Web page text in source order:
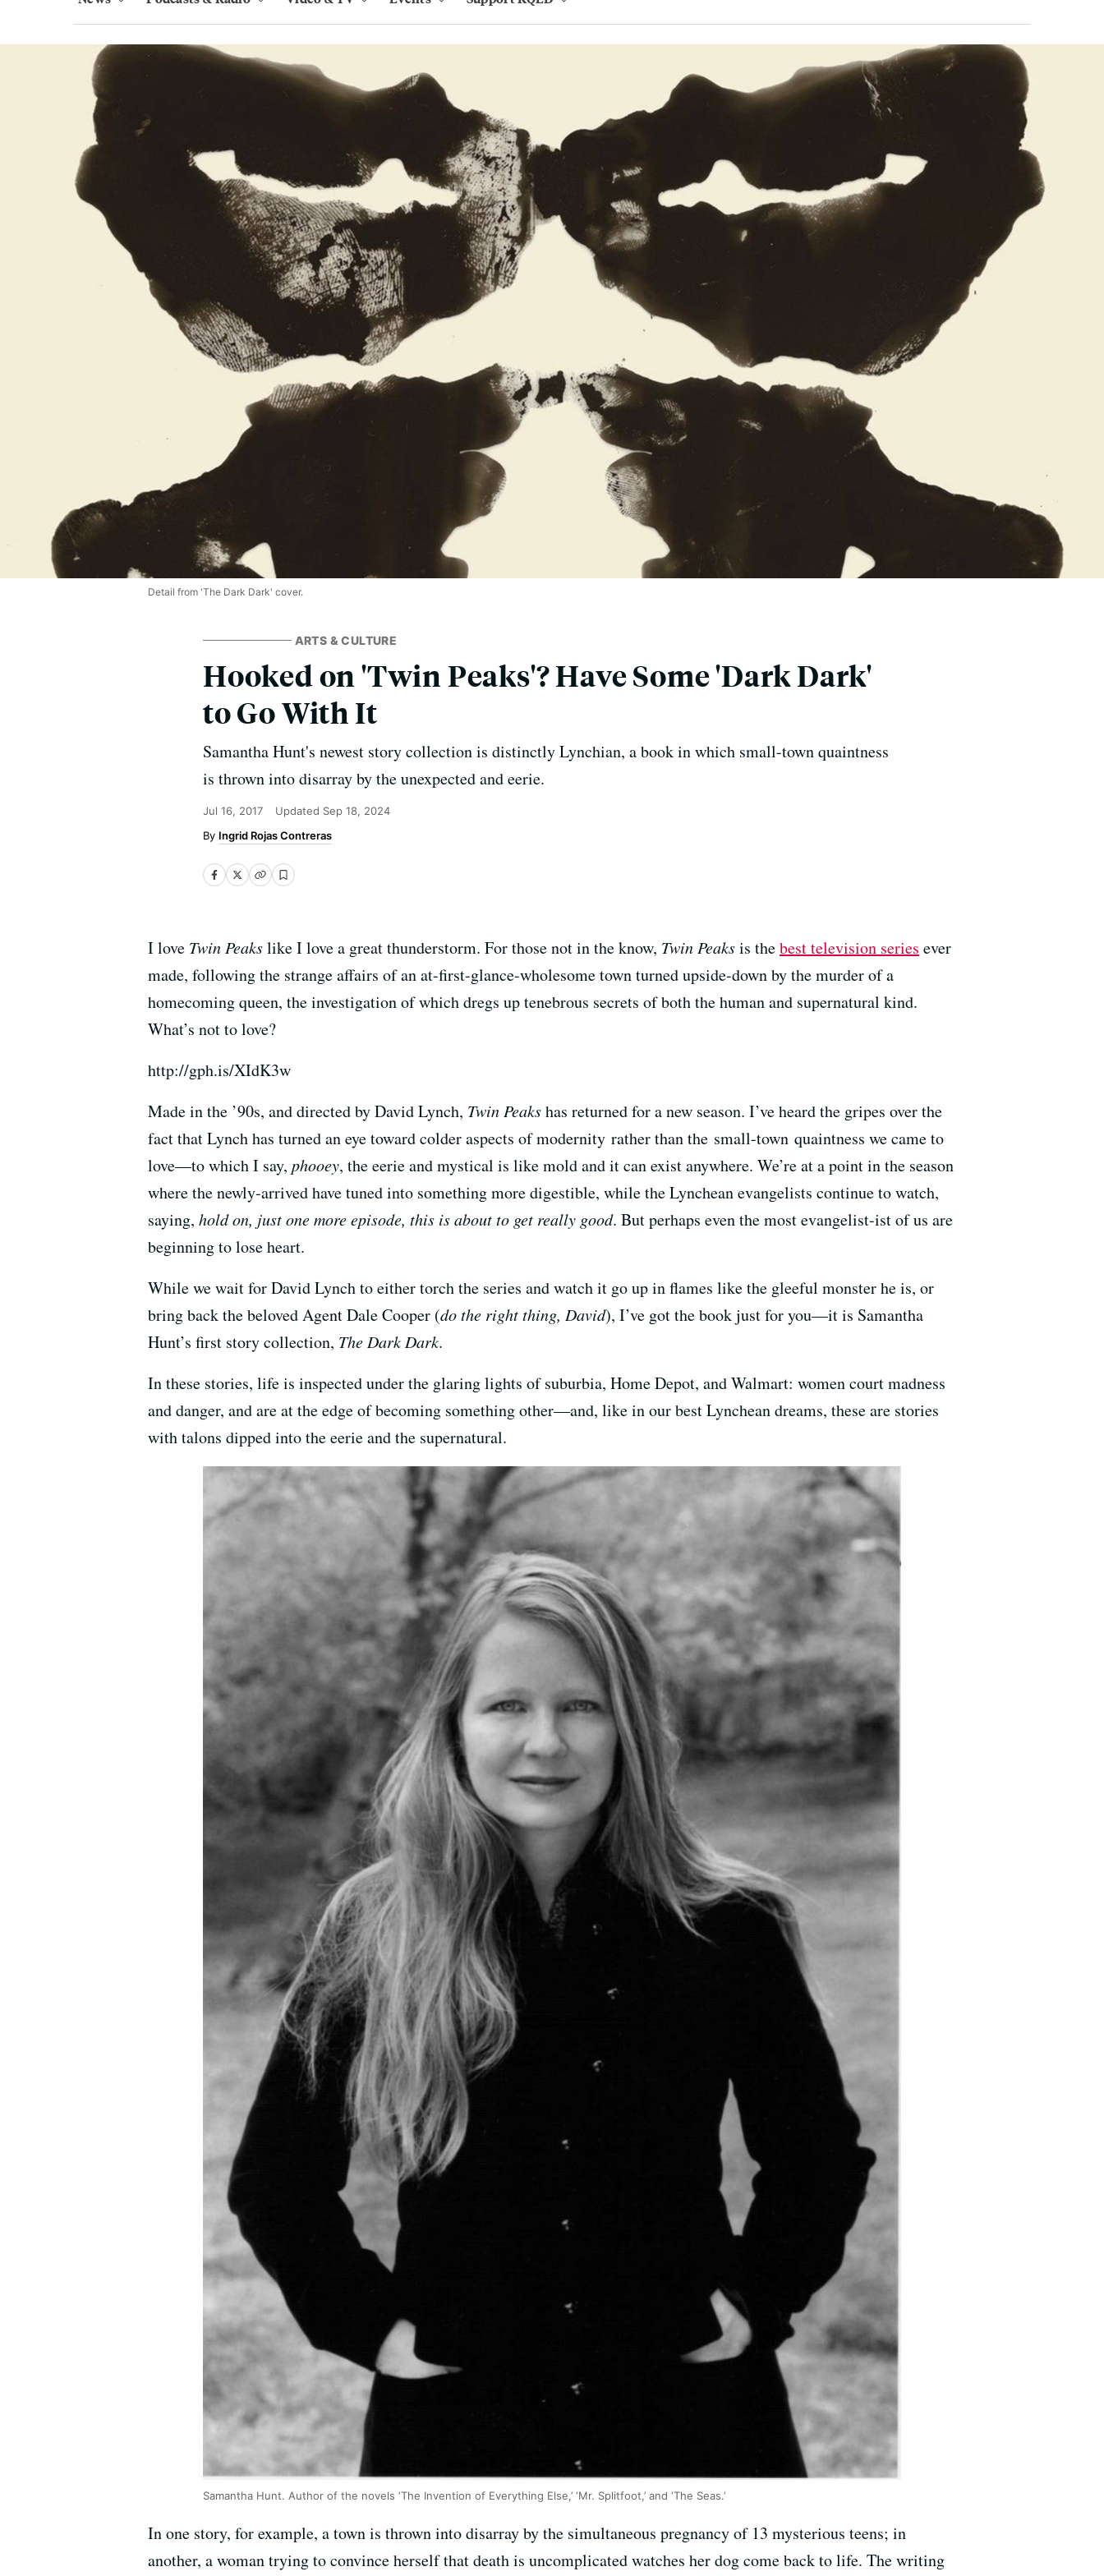
Detail from 'The Dark Dark' cover.
ARTS & CULTURE
Hooked on 'Twin Peaks'? Have Some 'Dark Dark'
to Go With It
Samantha Hunt's newest story collection is distinctly Lynchian, a book in which small-town quaintness
is thrown into disarray by the unexpected and eerie.
Jul 16, 2017 Updated Sep 18, 2024
Ingrid Rojas Contreras
I love Twin Peakslike I love a great thunderstorm. For those not in the know, Twin Peaksis thebest television series ever
made, following the strange affairs of an at-first-glance-wholesome town turned upside-down by the murder of a
homecoming queen, the investigation of which dregs up tenebrous secrets of both the human and supernatural kind.
What’s not to love?
http://gph.is/XIdK3w
Made in the ’90s, and directed by David Lynch, Twin Peakshas returned for a new season. I’ve heard the gripes over the
fact that Lynch has turned an eye toward colder aspects of modernity rather than the small-town quaintness we came to
love—to which I say, phooey, the eerie and mystical is like mold and it can exist anywhere. We’re at a point in the season
where the newly-arrived have tuned into something more digestible, while the Lynchean evangelists continue to watch,
saying, hold on, just one more episode, this is about to get really good. But perhaps even the most evangelist-ist of us are
beginning to lose heart.
While we wait for David Lynch to either torch the series and watch it go up in flames like the gleeful monster he is, or
bring back the beloved Agent Dale Cooper (do the right thing, David), I’ve got the book just for you—it is Samantha
Hunt’s first story collection, The Dark Dark.
In these stories, life is inspected under the glaring lights of suburbia, Home Depot, and Walmart: women court madness
and danger, and are at the edge of becoming something other—and, like in our best Lynchean dreams, these are stories
with talons dipped into the eerie and the supernatural.
Samantha Hunt. Author of the novels ‘The Invention of Everything Else,’ ‘Mr. Splitfoot,’ and ‘The Seas.’
In one story, for example, a town is thrown into disarray by the simultaneous pregnancy of 13 mysterious teens; in
another, a woman trying to convince herself that death is uncomplicated watches her dog come back to life. The writing